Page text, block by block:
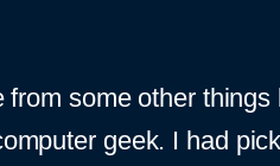
some other things
geek. I had